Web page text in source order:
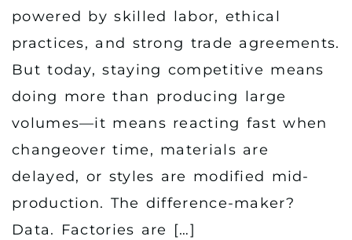
powered by skilled labor, ethical
practices, and strong trade agreements.
But today, staying competitive means
doing more than producing large
volumes—it means reacting fast when
changeover time, materials are
delayed, or styles are modified mid-
production. The difference-maker?
Data. Factories are […]